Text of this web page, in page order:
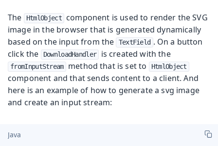
The HtmlObject
component is used to render the SVG
image in the browser that is generated dynamically
based on the input from the
TextField . On a button
click the
DownloadHandler is created with the
fromInputStream method that is set to HtmlObject
component and that sends content to a client. And
here is an example of how to generate a svg image
and create an input stream:
Java